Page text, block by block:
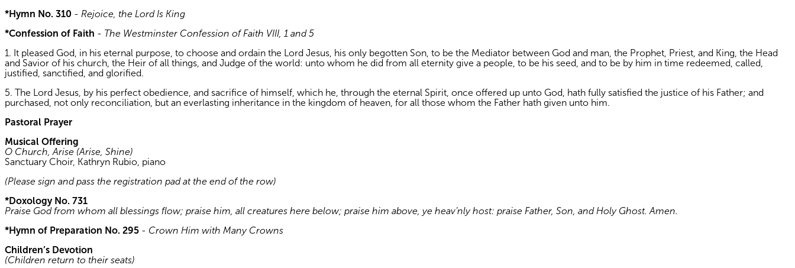
*Hymn No. 310 - Rejoice, the Lord Is King
*Confession of Faith - The Westminster Confession of Faith VIII, 1 and 5
1. It pleased God, in his eternal purpose, to choose and ordain the Lord Jesus, his only begotten Son, to be the Mediator between God and man, the Prophet, Priest, and King, the Head
and Savior of his church, the Heir of all things, and Judge of the world: unto whom he did from all eternity give a people, to be his seed, and to be by him in time redeemed, called,
justified, sanctified, and glorified.
5. The Lord Jesus, by his perfect obedience, and sacrifice of himself, which he, through the eternal Spirit, once offered up unto God, hath fully satisfied the justice of his Father; and
purchased, not only reconciliation, but an everlasting inheritance in the kingdom of heaven, for all those whom the Father hath given unto him.
Pastoral Prayer
Musical Offering
O Church, Arise (Arise, Shine)
Sanctuary Choir, Kathryn Rubio, piano
(Please sign and pass the registration pad at the end of the row)
*Doxology No. 731
Praise God from whom all blessings flow; praise him, all creatures here below; praise him above, ye heav’nly host: praise Father, Son, and Holy Ghost. Amen.
*Hymn of Preparation No. 295 - Crown Him with Many Crowns
Children’s Devotion
(Children return to their seats)